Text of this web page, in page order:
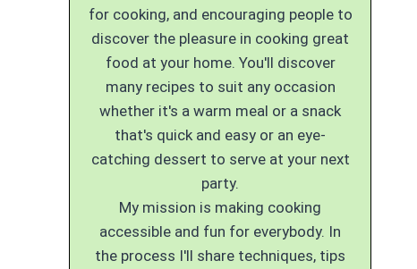
for cooking, and encouraging people to
discover the pleasure in cooking great
food at your home. You'll discover
many recipes to suit any occasion
whether it's a warm meal or a snack
that's quick and easy or an eye-
catching dessert to serve at your next
party.
My mission is making cooking
accessible and fun for everybody. In
the process I'll share techniques, tips